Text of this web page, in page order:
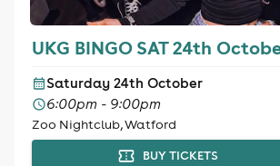
UKG BINGO SAT 24th
Saturday 24th October
6:00pm - 9:00pm
Zoo Nightclub, Watford
BUY TICKETS